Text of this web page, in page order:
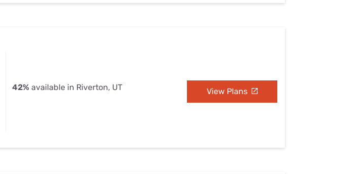
42% available in Riverton, UT View Plans